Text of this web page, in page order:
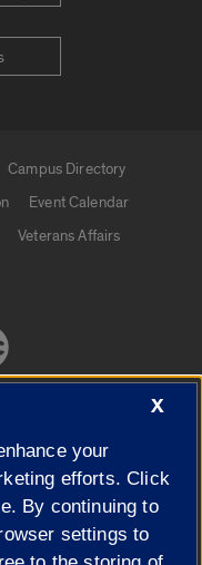
Campus Directory
Event Calendar
Veterans Affairs
X
your
efforts. Click
By continuing to
settings to